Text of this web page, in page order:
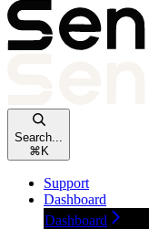
Search...
⌘ K
Support
Dashboard
Dashboard